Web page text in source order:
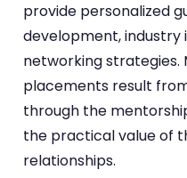
provide personalized
development, industry
networking strategies.
placements result
through the
the practical value of
relationships.